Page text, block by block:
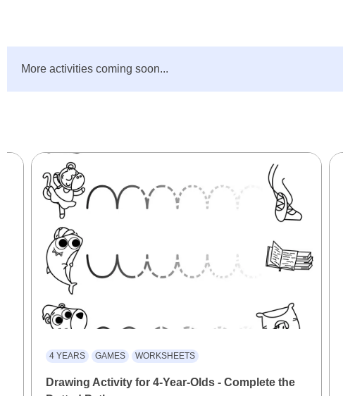
More activities coming soon...
4 YEARS GAMES WORKSHEETS
Drawing Activity for 4-Year-Olds - Complete the